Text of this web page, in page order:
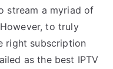
stream a myriad of
to truly
right subscription
as the best IPTV